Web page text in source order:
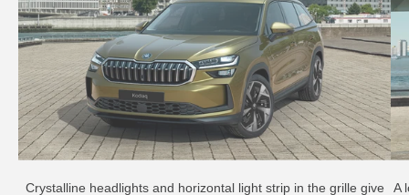
Crystalline headlights and horizontal light strip in the grille give
A